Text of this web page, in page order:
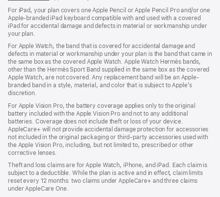
For iPad, your plan covers one Apple Pencil or Apple Pencil Pro and/or one
Apple-branded iPad keyboard compatible with and used with a covered
iPad for accidental damage and defects in material or workmanship under
your plan.
For Apple Watch, the band that is covered for accidental damage and
defects in material or workmanship under your plan is the band that came in
the same box as the covered Apple Watch. Apple Watch Hermès bands,
other than the Hermès Sport Band supplied in the same box as the covered
Apple Watch, are not covered. Any replacement band will be an Apple-
branded band in a style, material, and color that is subject to Apple’s
discretion.
For Apple Vision Pro, the battery coverage applies only to the original
battery included with the Apple Vision Pro and not to any additional
batteries. Coverage does not include theft or loss of your device.
AppleCare+ will not provide accidental damage protection for accessories
not included in the original packaging or third-party accessories used with
the Apple Vision Pro, including, but not limited to, prescribed or other
corrective lenses.
Theft and loss claims are for Apple Watch, iPhone, and iPad. Each claim is
subject to a deductible. While the plan is active and in effect, claim limits
reset every 12 months: two claims under AppleCare+ and three claims
under AppleCare One.